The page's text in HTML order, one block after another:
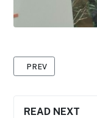
READ NEXT
PREVIOUS
PREV